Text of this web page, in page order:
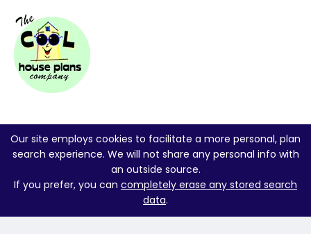
Our site employs cookies to facilitate a more personal, plan
search experience. We will not share any personal info with
an outside source.
If you prefer, you can completely erase any stored search
data.